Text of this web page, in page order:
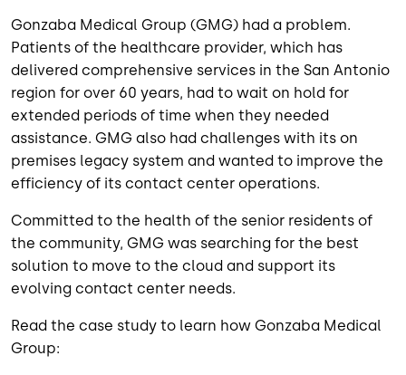
Gonzaba Medical Group (GMG) had a problem.
Patients of the healthcare provider, which has
delivered comprehensive services in the San Antonio
region for over 60 years, had to wait on hold for
extended periods of time when they needed
assistance. GMG also had challenges with its on
premises legacy system and wanted to improve the
efficiency of its contact center operations.
Committed to the health of the senior residents of
the community, GMG was searching for the best
solution to move to the cloud and support its
evolving contact center needs.
Read the case study to learn how Gonzaba Medical
Group: